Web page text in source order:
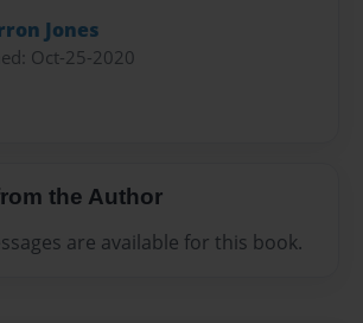
Jones
Oct-25-2020
the Author
are available for this book.